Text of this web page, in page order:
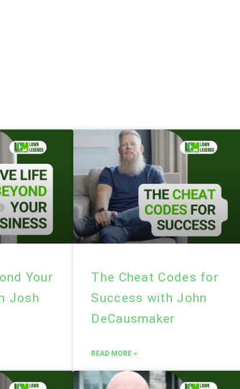
Your
Josh
The Cheat Codes for
Success with John
DeCausmaker
READ MORE »